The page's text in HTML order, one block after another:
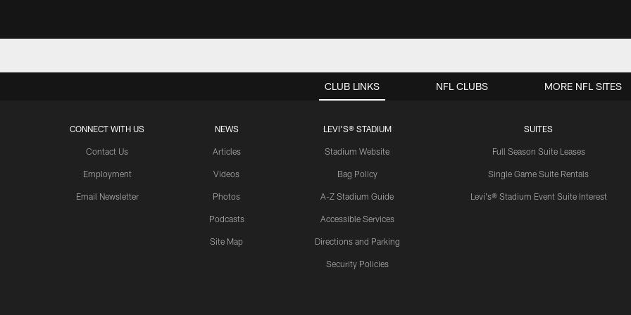
CLUB LINKS
CONNECT WITH US
Contact Us
Employment
Email Newsletter
NEWS
Articles
Videos
Photos
Podcasts
Site Map
LEVI'S® STADIUM
Stadium Website
Bag Policy
A-Z Stadium Guide
Accessible Services
Directions and Parking
Security Policies
SUITES
Full Season Suite Leases
Single Game Suite Rentals
Levi's® Stadium Event Suite Interest
NFL CLUBS MORE NFL SITES